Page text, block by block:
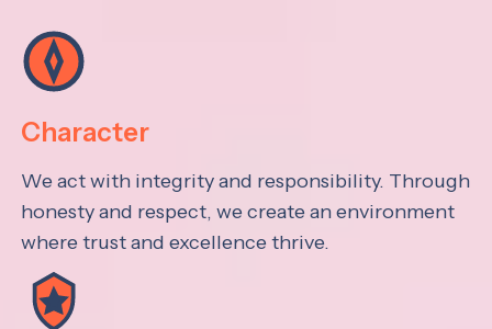
Character
We act with integrity and responsibility. Through
honesty and respect, we create an environment
where trust and excellence thrive.